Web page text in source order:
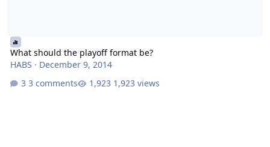
What should the playoff format be?
HABS · December 9, 2014
3 comments
1,923 views